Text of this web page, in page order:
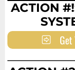
ACTION